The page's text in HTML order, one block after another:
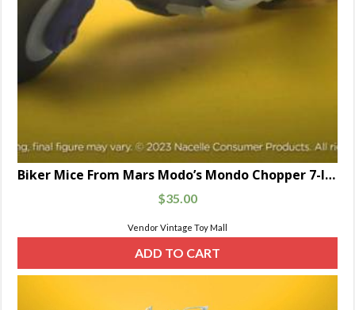
Biker Mice From Mars Modo’s Mondo Chopper 7-Inch Scale
$35.00
Vendor Vintage Toy Mall
ADD TO CART